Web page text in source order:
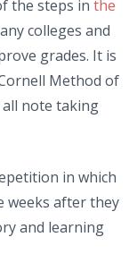
the steps in the
colleges and
grades. It is
Method of
note taking
in which
weeks after they
and learning